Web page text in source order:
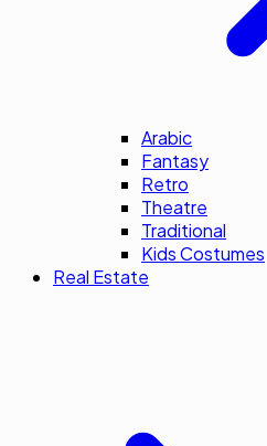
Arabic
Fantasy
Retro
Theatre
Traditional
Kids Costumes
Real Estate